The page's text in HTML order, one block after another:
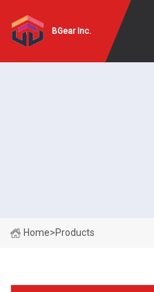
BGear Inc.
Home>Products